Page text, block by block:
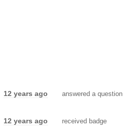
12 years ago answered a question
12 years ago received badge